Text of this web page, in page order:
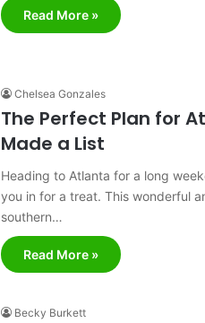
Read More »
Chelsea Gonzales
The Perfect Plan for
Made a List
Heading to Atlanta for a long
you in for a treat. This wonderful
southern…
Read More »
Becky Burkett